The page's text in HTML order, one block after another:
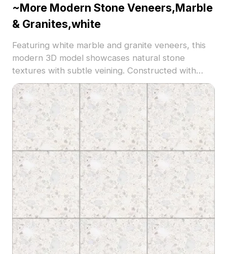
~More Modern Stone Veneers,Marble
& Granites,white
Featuring white marble and granite veneers, this
modern 3D model showcases natural stone
textures with subtle veining. Constructed with
3,500 polygons, it balances detail and
performance, ideal for architectural visualization,
interior design, and game environments.